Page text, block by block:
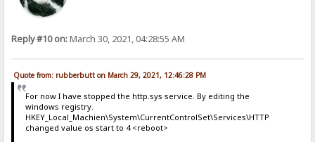
Reply #10 on:March 30, 2021, 04:28:55 AM
Quote from: rubberbutt on March 29, 2021, 12:46:28 PM
For now I have stopped the http.sys service. By editing the
windows registry.
HKEY_Local_Machien\System\CurrentControlSet\Services\HTTP
changed value os start to 4 <reboot>